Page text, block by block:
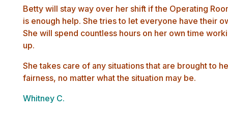
Betty will stay way over her shift if the Operating
is enough help. She tries to let everyone have their
She will spend countless hours on her own time
up.
She takes care of any situations that are brought to
fairness, no matter what the situation may be.
Whitney C.